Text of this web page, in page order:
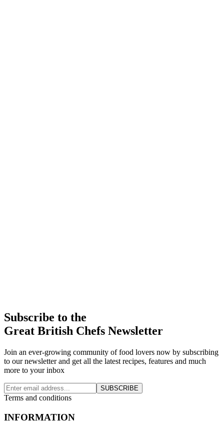
Subscribe to the
Great British Chefs Newsletter
Join an ever-growing community of food lovers now by subscribing
to our newsletter and get all the latest recipes, features and much
more to your inbox
SUBSCRIBE
Terms and conditions
INFORMATION